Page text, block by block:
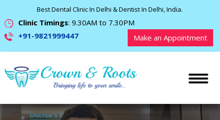
Best Dental Clinic In Delhi & Dentist In Delhi, India.
Clinic Timings: 9.30AM to 7.30PM
+91-9821999447
Make an Appointment